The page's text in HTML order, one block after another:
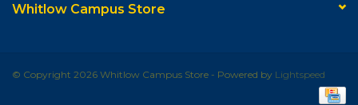
Whitlow Campus Store
© Copyright 2026 Whitlow Campus Store - Powered by Lightspeed